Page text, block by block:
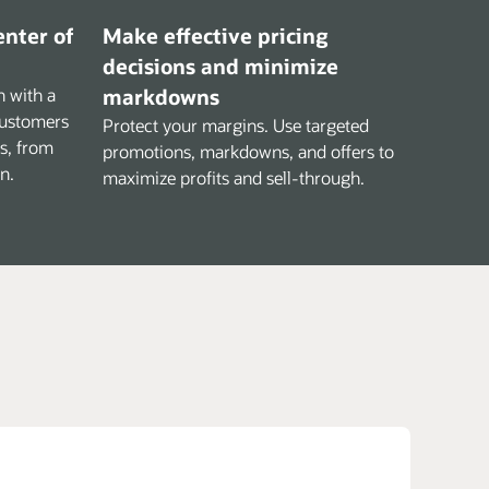
of
with a
from
Make effective pricing
decisions and minimize
markdowns
Protect your margins. Use targeted
promotions, markdowns, and offers to
maximize profits and sell-through.